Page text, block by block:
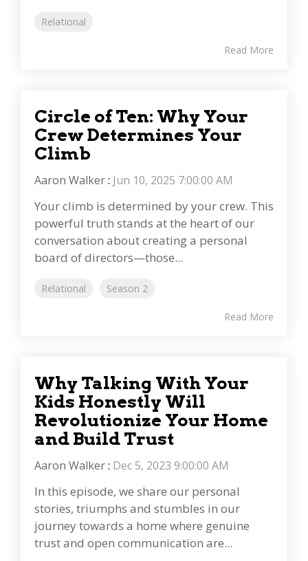
Relational
Read More
Circle of Ten: Why Your
Crew Determines Your
Climb
Aaron Walker: Jun 10, 2025 7:00:00 AM
Your climb is determined by your crew. This
powerful truth stands at the heart of our
conversation about creating a personal
board of directors—those...
Relational Season 2
Read More
Why Talking With Your
Kids Honestly Will
Revolutionize Your Home
and Build Trust
Aaron Walker: Dec 5, 2023 9:00:00 AM
In this episode, we share our personal
stories, triumphs and stumbles in our
journey towards a home where genuine
trust and open communication are...